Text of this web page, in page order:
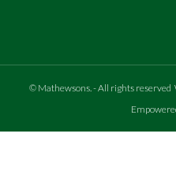
© Mathewsons - All rights reserved